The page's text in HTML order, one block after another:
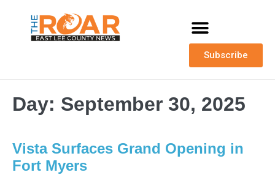
Subscribe
Day: September 30, 2025
Vista Surfaces Grand Opening in
Fort Myers